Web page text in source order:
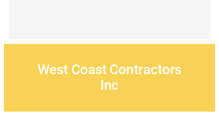
West Coast Contractors
Inc